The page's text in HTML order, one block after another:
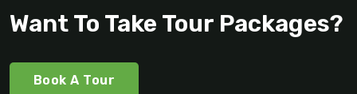
Want To Take Tour Packages?
Book A Tour